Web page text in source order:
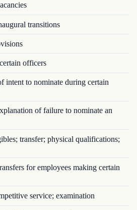
transitions
officers
to nominate during certain
of failure to nominate an
transfer; physical qualifications;
for employees making certain
service; examination